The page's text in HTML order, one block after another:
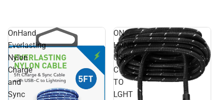
OnHand
Everlasting
Nylon
Charge
and
Sync
ON
HAND
USB-
C
TO
LGHT